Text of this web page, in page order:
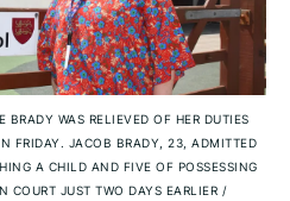
WAS RELIEVED OF HER DUTIES
FRIDAY. JACOB BRADY, 23, ADMITTED
A CHILD AND FIVE OF POSSESSING
COURT JUST TWO DAYS EARLIER /